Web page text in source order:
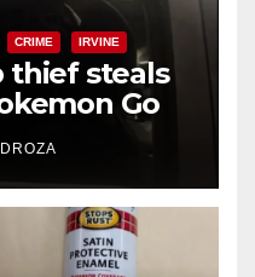
CRIME IRVINE
thief steals
Go
Irvine